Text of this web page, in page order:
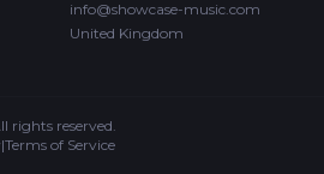
info@showcase-music.com
United Kingdom
rights reserved.
|Terms of Service